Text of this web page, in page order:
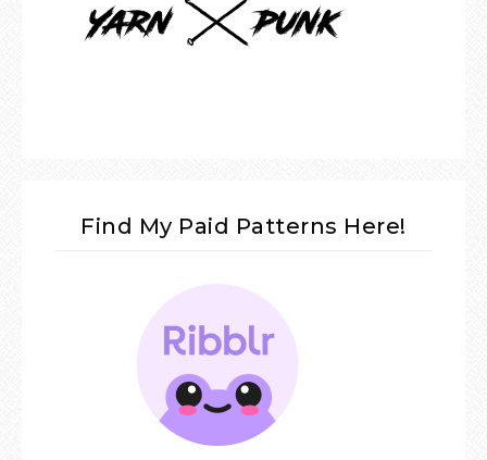
Find My Paid Patterns Here!